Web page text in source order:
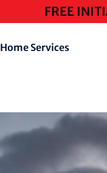
FREE
Home Services